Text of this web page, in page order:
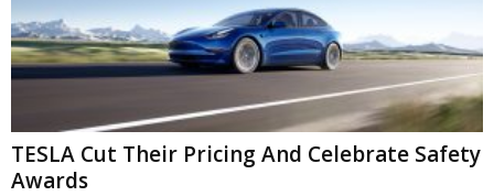
TESLA Cut Their Pricing And Celebrate Safety
Awards